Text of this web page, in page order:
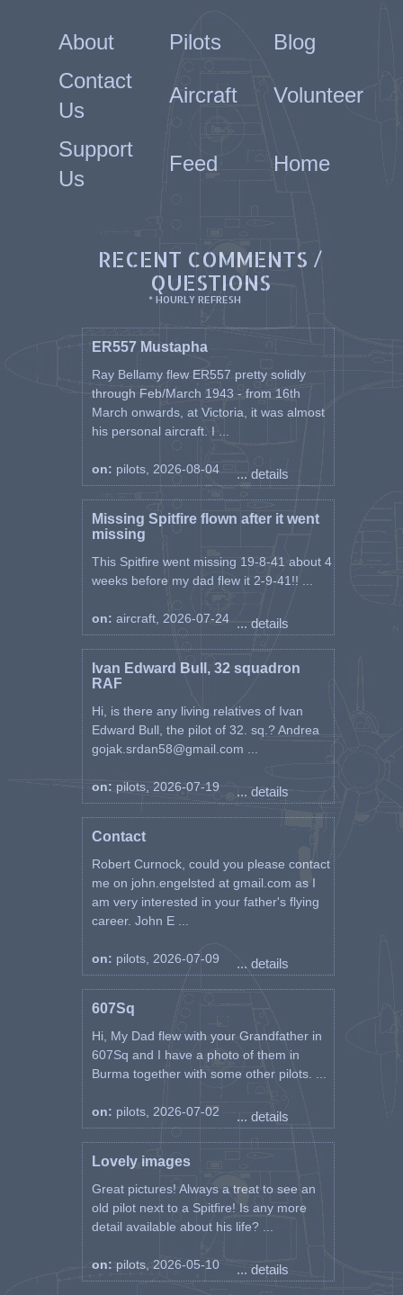
About Pilots
Blog
Contact
Us
Aircraft Volunteer
Support
Us
Feed Home
RECENT COMMENTS /
QUESTIONS
* HOURLY REFRESH
ER557 Mustapha
Ray Bellamy flew ER557 pretty solidly
through Feb/March 1943 - from 16th
March onwards, at Victoria, it was almost
his personal aircraft. I ...
on: pilots, 2026-08-04 ... details
Missing Spitfire flown after it went
missing
This Spitfire went missing 19-8-41 about 4
weeks before my dad flew it 2-9-41!! ...
on: aircraft, 2026-07-24 ... details
Ivan Edward Bull, 32 squadron
RAF
Hi, is there any living relatives of Ivan
Edward Bull, the pilot of 32. sq.? Andrea
gojak.srdan58@gmail.com ...
on: pilots, 2026-07-19 ... details
Contact
Robert Curnock, could you please contact
me on john.engelsted at gmail.com as I
am very interested in your father's flying
career. John E ...
on: pilots, 2026-07-09 ... details
607Sq
Hi, My Dad flew with your Grandfather in
607Sq and I have a photo of them in
Burma together with some other pilots. ...
on: pilots, 2026-07-02 ... details
Lovely images
Great pictures! Always a treat to see an
old pilot next to a Spitfire! Is any more
detail available about his life? ...
on: pilots, 2026-05-10 ... details